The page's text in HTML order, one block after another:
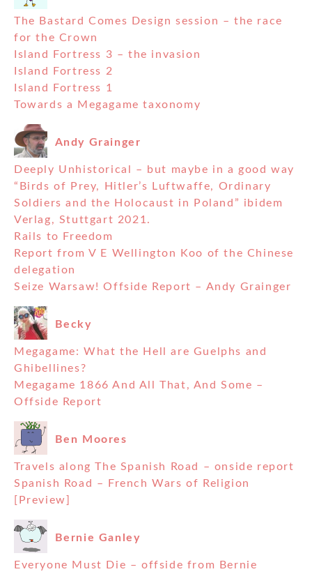
The Bastard Comes Design session – the race
for the Crown
Island Fortress 3 – the invasion
Island Fortress 2
Island Fortress 1
Towards a Megagame taxonomy
Andy Grainger
Deeply Unhistorical – but maybe in a good way
“Birds of Prey, Hitler’s Luftwaffe, Ordinary
Soldiers and the Holocaust in Poland” ibidem
Verlag, Stuttgart 2021.
Rails to Freedom
Report from V E Wellington Koo of the Chinese
delegation
Seize Warsaw! Offside Report – Andy Grainger
Becky
Megagame: What the Hell are Guelphs and
Ghibellines?
Megagame 1866 And All That, And Some –
Offside Report
Ben Moores
Travels along The Spanish Road – onside report
Spanish Road – French Wars of Religion
[Preview]
Bernie Ganley
Everyone Must Die – offside from Bernie